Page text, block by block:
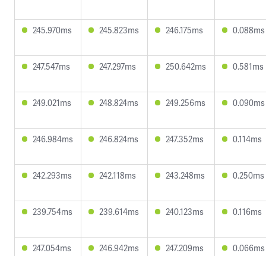
245.970ms 245.823ms 246.175ms 0.088ms
247.547ms 247.297ms 250.642ms 0.581ms
249.021ms 248.824ms 249.256ms 0.090ms
246.984ms 246.824ms 247.352ms 0.114ms
242.293ms 242.118ms 243.248ms 0.250ms
239.754ms 239.614ms 240.123ms 0.116ms
247.054ms 246.942ms 247.209ms 0.066ms